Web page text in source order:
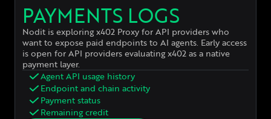
PAYMENTS LOGS
Nodit is exploring x402 Proxy for API providers who
want to expose paid endpoints to AI agents. Early access
is open for API providers evaluating x402 as a native
payment layer.
Agent API usage history
Endpoint and chain activity
Payment status
Remaining credit